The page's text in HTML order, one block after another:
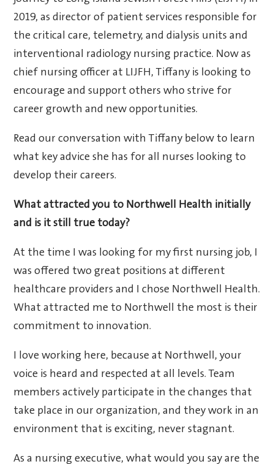
2019, as director of patient services responsible for
the critical care, telemetry, and dialysis units and
interventional radiology nursing practice. Now as
chief nursing officer at LIJFH, Tiffany is looking to
encourage and support others who strive for
career growth and new opportunities.
Read our conversation with Tiffany below to learn
what key advice she has for all nurses looking to
develop their careers.
What attracted you to Northwell Health initially
and is it still true today?
At the time I was looking for my first nursing job, I
was offered two great positions at different
healthcare providers and I chose Northwell Health.
What attracted me to Northwell the most is their
commitment to innovation.
I love working here, because at Northwell, your
voice is heard and respected at all levels. Team
members actively participate in the changes that
take place in our organization, and they work in an
environment that is exciting, never stagnant.
As a nursing executive, what would you say are the